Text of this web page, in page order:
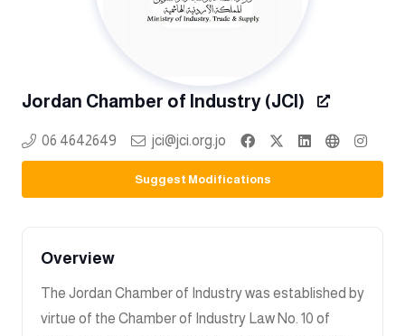
Jordan Chamber of Industry (JCI)
06 4642649 jci@jci.org.jo
Suggest Modifications
Overview
The Jordan Chamber of Industry was established by
virtue of the Chamber of Industry Law No. 10 of